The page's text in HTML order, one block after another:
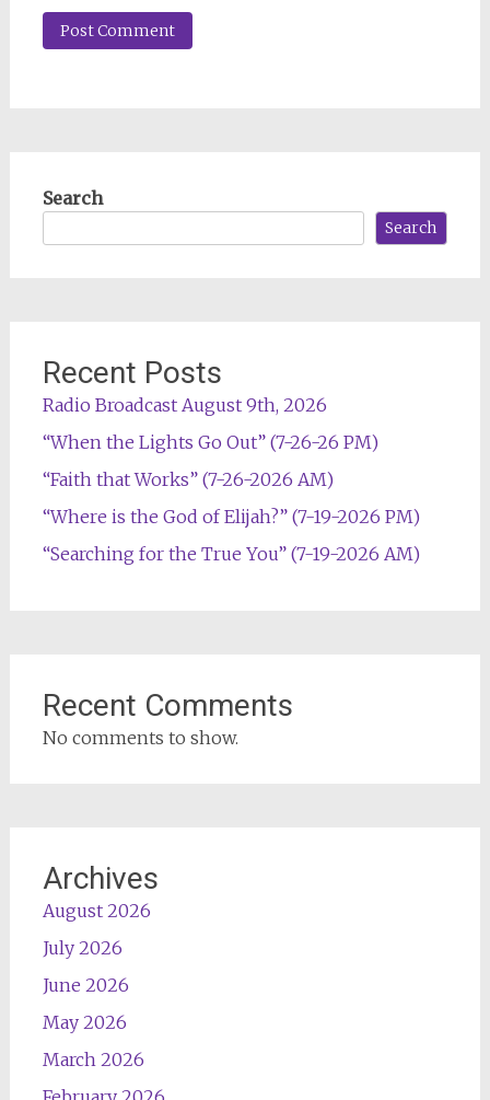
Search
Search
Recent Posts
Radio Broadcast August 9th, 2026
“When the Lights Go Out” (7-26-26 PM)
“Faith that Works” (7-26-2026 AM)
“Where is the God of Elijah?” (7-19-2026 PM)
“Searching for the True You” (7-19-2026 AM)
Recent Comments
No comments to show.
Archives
August 2026
July 2026
June 2026
May 2026
March 2026